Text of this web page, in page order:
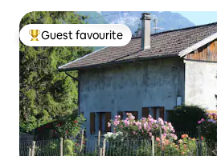
Top guest favourite
Guest favourite